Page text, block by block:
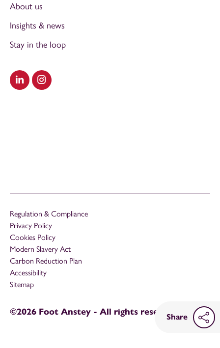
Share
Visit our LinkedIn
Visit our Instagram
About us
Insights & news
Stay in the loop
Regulation & Compliance
Privacy Policy
Cookies Policy
Modern Slavery Act
Carbon Reduction Plan
Accessibility
Sitemap
©2026 Foot Anstey - All rights reserved